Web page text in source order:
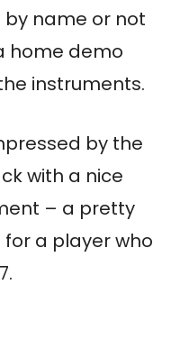
name or not
home demo
instruments.
by the
with a nice
– a pretty
a player who